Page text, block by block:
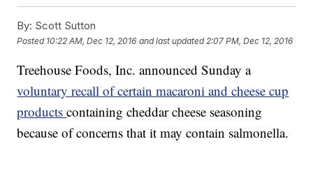
By: Scott Sutton
Posted 10:22 AM, Dec 12, 2016 and last updated 2:07 PM, Dec 12, 2016
Treehouse Foods, Inc. announced Sunday a
voluntary recall of certain macaroni and cheese cup
productscontaining cheddar cheese seasoning
because of concerns that it may contain salmonella.